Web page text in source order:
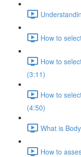
How to
How to
(3:11)
How to
(4:50)
What is
How to